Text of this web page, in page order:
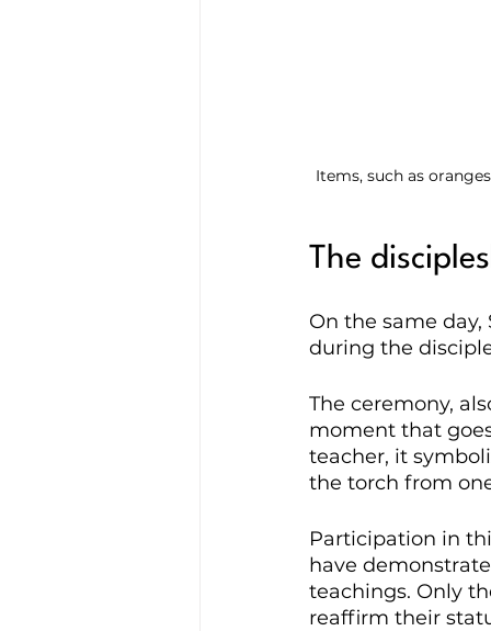
Items, such as
The
On the same
during the
The ceremony,
moment that
teacher, it
the torch from
Participation in
have
teachings. Only
reaffirm their